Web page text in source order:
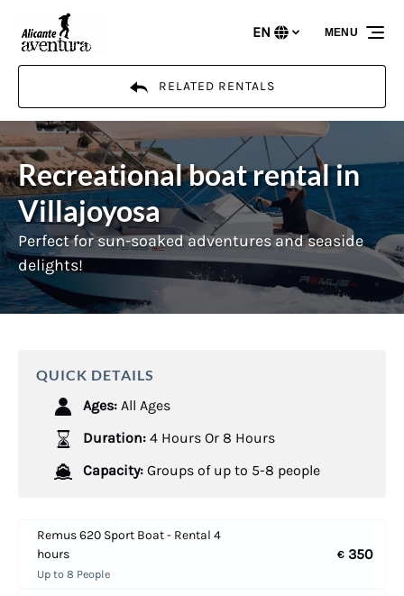
Skip to primary navigation
Skip to content
Skip to footer
your
EN
RELATED RENTALS
MENU
Recreational boat rental in
Villajoyosa
Perfect for sun-soaked adventures and seaside
delights!
QUICK DETAILS
Ages: All Ages
Duration: 4 Hours Or 8 Hours
Capacity: Groups of up to 5-8 people
Remus 620 Sport Boat - Rental 4
hours
Up to 8 People
€ 350